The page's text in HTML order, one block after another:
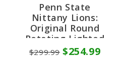
Penn State
Nittany Lions:
Original Round
Rotating Lighted
Wall Sign
$299.99 $254.99